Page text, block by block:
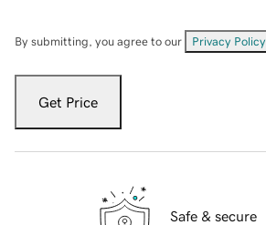
By submitting, you agree to our Privacy Policy
Get Price
Safe & secure